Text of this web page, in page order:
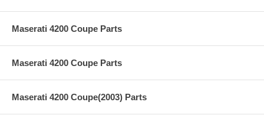
Maserati 4200 Coupe Parts
Maserati 4200 Coupe Parts
Maserati 4200 Coupe(2003) Parts